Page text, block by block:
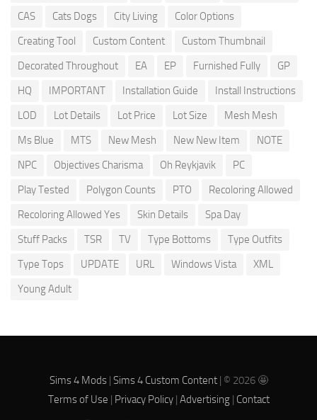
CAS
Cats Dogs City Living
Color Options
Creating Tool
Custom Content
Custom Thumbnail
Decorated Throughout
EA EP Furnished Fully
GP
HQ
IMPORTANT Installation Guide
Install Instructions
LOD
Lot Details Lot Price Lot Size
Mesh Mesh
Ms Blue
MTS New Mesh New New Item
NOTE
NPC
Objectives Charisma Oh Reykjavik
PC
Play Tested
Polygon Counts PTO
Recoloring Allowed
Recoloring Allowed Yes
Skin Details
Spa Day
Stuff Packs
TSR TV Type Bottoms
Type Outfits
Type Tops
UPDATE URL Windows Vista
XML
Young Adult
Sims 4 Mods| Sims 4 Custom Content| © 2026 🤩
Terms of Use | Privacy Policy| Advertising| Contact